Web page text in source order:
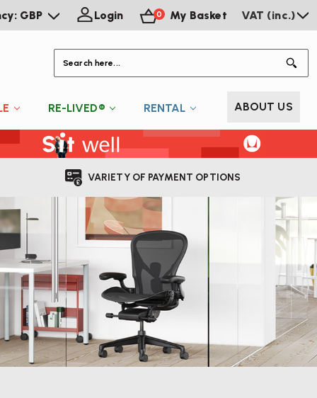
GBP Login 0 My Basket VAT (inc.)
RE-LIVED® RENTAL ABOUT US
VARIETY OF PAYMENT OPTIONS